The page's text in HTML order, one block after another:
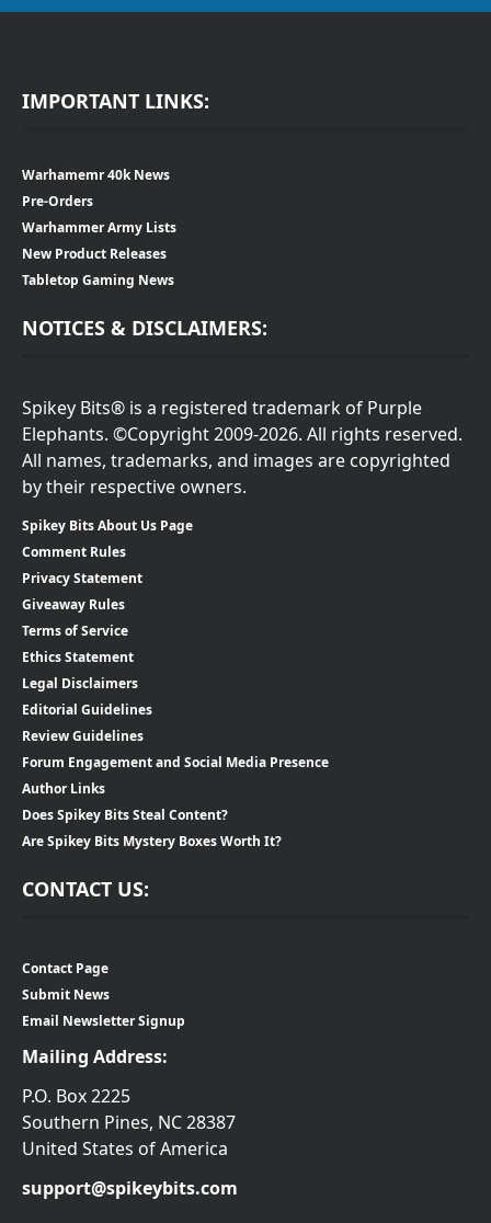
IMPORTANT LINKS:
Warhamemr 40k News
Pre-Orders
Warhammer Army Lists
New Product Releases
Tabletop Gaming News
NOTICES & DISCLAIMERS:
Spikey Bits® is a registered trademark of Purple
Elephants. ©Copyright 2009-2026. All rights reserved.
All names, trademarks, and images are copyrighted
by their respective owners.
Spikey Bits About Us Page
Comment Rules
Privacy Statement
Giveaway Rules
Terms of Service
Ethics Statement
Legal Disclaimers
Editorial Guidelines
Review Guidelines
Forum Engagement and Social Media Presence
Author Links
Does Spikey Bits Steal Content?
Are Spikey Bits Mystery Boxes Worth It?
CONTACT US:
Contact Page
Submit News
Email Newsletter Signup
Mailing Address:
P.O. Box 2225
Southern Pines, NC 28387
United States of America
support@spikeybits.com